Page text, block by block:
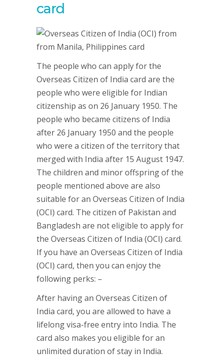
card
The people who can apply for the
Overseas Citizen of India card are the
people who were eligible for Indian
citizenship as on 26 January 1950. The
people who became citizens of India
after 26 January 1950 and the people
who were a citizen of the territory that
merged with India after 15 August 1947.
The children and minor offspring of the
people mentioned above are also
suitable for an Overseas Citizen of India
(OCI) card. The citizen of Pakistan and
Bangladesh are not eligible to apply for
the Overseas Citizen of India (OCI) card.
If you have an Overseas Citizen of India
(OCI) card, then you can enjoy the
following perks: –
After having an Overseas Citizen of
India card, you are allowed to have a
lifelong visa-free entry into India. The
card also makes you eligible for an
unlimited duration of stay in India.